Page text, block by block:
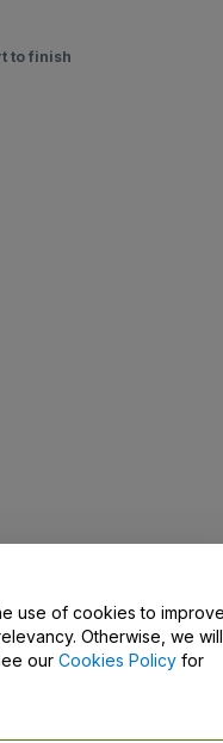
to finish
use of cookies to
Otherwise, we will
our Cookies Policy for